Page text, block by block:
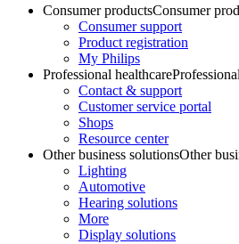
Consumer productsConsumer
Consumer support
Product registration
My Philips
Professional healthcare
Contact & support
Customer service portal
Shops
Resource center
Other business solutionsOther
Lighting
Automotive
Hearing solutions
More
Display solutions